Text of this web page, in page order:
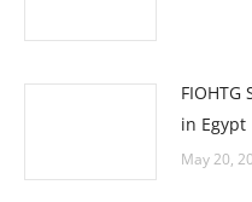
in Egypt
May 20,